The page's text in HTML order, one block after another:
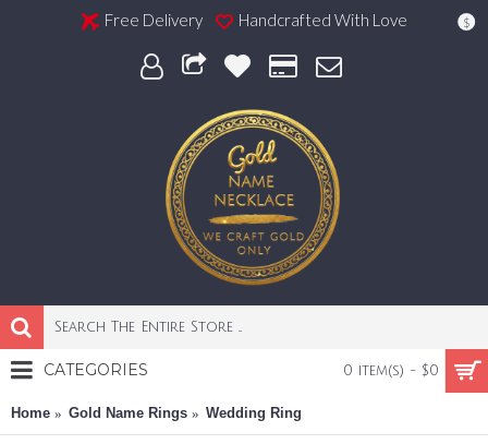
Free Delivery Handcrafted With Love $
0 item(s) - $0
CATEGORIES
Home Gold Name Rings Wedding Ring